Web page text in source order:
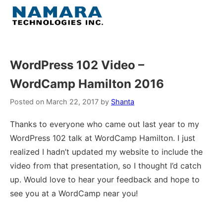
Skip
About
Contact Us
WordPress 102 Video –
WordCamp Hamilton 2016
Posted on March 22, 2017 by Shanta
Thanks to everyone who came out last year to my
WordPress 102 talk at WordCamp Hamilton. I just
realized I hadn’t updated my website to include the
video from that presentation, so I thought I’d catch
up. Would love to hear your feedback and hope to
see you at a WordCamp near you!